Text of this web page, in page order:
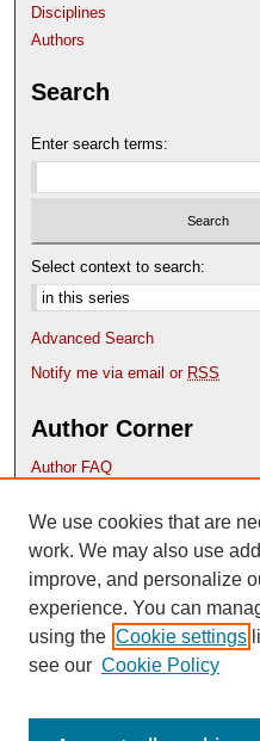
Disciplines
Authors
Search
Enter search terms:
Select context to search:
Advanced Search
Notify me via email or RSS
Author Corner
Author FAQ
Deposit Your Work
Content Submission Policy
We use cookies that are
work. We may also use
improve, and personalize
experience. You can
using the Cookie settings
see our Cookie Policy